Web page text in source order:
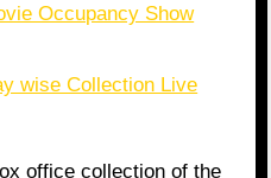
Occupancy Show
wise Collection Live
office collection of the